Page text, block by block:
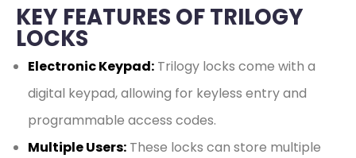
KEY FEATURES OF TRILOGY
LOCKS
Electronic Keypad: Trilogy locks come with a
digital keypad, allowing for keyless entry and
programmable access codes.
Multiple Users: These locks can store multiple